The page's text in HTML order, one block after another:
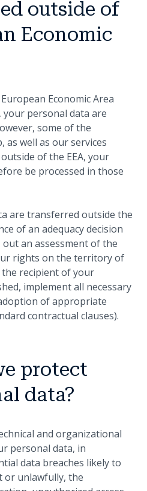
outside of
Economic
Economic Area
your personal data are
some of the
well as our services
of the EEA, your
be processed in those
are transferred outside the
of an adequacy decision
an assessment of the
rights on the territory of
recipient of your
implement all necessary
of appropriate
contractual clauses).
protect
data?
and organizational
personal data, in
data breaches likely to
or unlawfully, the